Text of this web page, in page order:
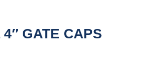
GATE CAPS